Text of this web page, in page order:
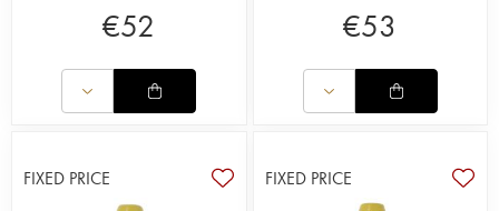
€52 €53
FIXED PRICE FIXED PRICE